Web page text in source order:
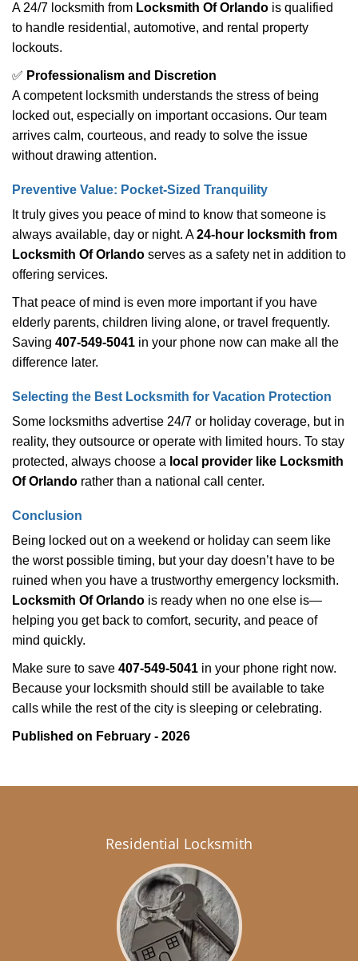
A 24/7 locksmith from Locksmith Of Orlando is qualified
to handle residential, automotive, and rental property
lockouts.
✅ Professionalism and Discretion
A competent locksmith understands the stress of being
locked out, especially on important occasions. Our team
arrives calm, courteous, and ready to solve the issue
without drawing attention.
Preventive Value: Pocket-Sized Tranquility
It truly gives you peace of mind to know that someone is
always available, day or night. A24-hour locksmith from
Locksmith Of Orlando serves as a safety net in addition to
offering services.
That peace of mind is even more important if you have
elderly parents, children living alone, or travel frequently.
Saving 407-549-5041 in your phone now can make all the
difference later.
Selecting the Best Locksmith for Vacation Protection
Some locksmiths advertise 24/7 or holiday coverage, but in
reality, they outsource or operate with limited hours. To stay
protected, always choose a local provider like Locksmith
Of Orlando rather than a national call center.
Conclusion
Being locked out on a weekend or holiday can seem like
the worst possible timing, but your day doesn’t have to be
ruined when you have a trustworthy emergency locksmith.
Locksmith Of Orlando is ready when no one else is—
helping you get back to comfort, security, and peace of
mind quickly.
Make sure to save 407-549-5041 in your phone right now.
Because your locksmith should still be available to take
calls while the rest of the city is sleeping or celebrating.
Published on February - 2026
Residential Locksmith